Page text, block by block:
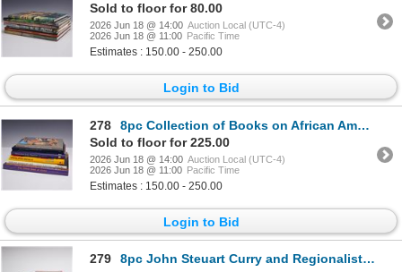
Sold to floor for 80.00
2026 Jun 18 @ 14:00 Auction Local (UTC-4)
2026 Jun 18 @ 11:00 Pacific Time
Estimates : 150.00 - 250.00
Login to Bid
278
8pc Collection of Books on African American Art
Sold to floor for 225.00
2026 Jun 18 @ 14:00 Auction Local (UTC-4)
2026 Jun 18 @ 11:00 Pacific Time
Estimates : 150.00 - 250.00
Login to Bid
279 8pc John Steuart Curry and Regionalist Art Books and Catalogs